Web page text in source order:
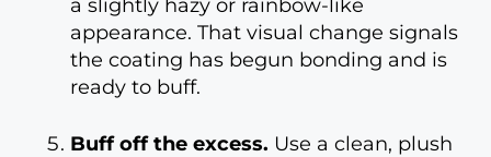
a slightly hazy or rainbow-like
appearance. That visual change signals
the coating has begun bonding and is
ready to buff.
Buff off the excess. Use a clean, plush